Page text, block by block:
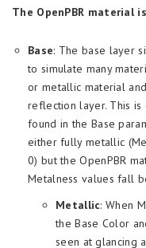
The OpenPBR material
Base: The base layer
to simulate many
or metallic material
reflection layer. This
found in the Base
either fully metallic
0) but the OpenPBR
Metalness values fall
Metallic: When
the Base Color
seen at glancing